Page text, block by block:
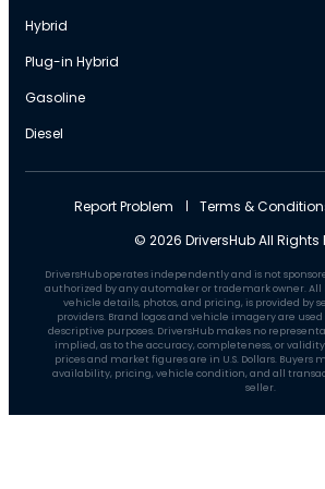
Hybrid
Plug-in Hybrid
Gasoline
Diesel
© 2026 DriversHub All Rights
Report Problem Terms &
DriversHub operates independently and is not
authorized by any automaker or trademark owner.
vehicle details, photos, and pricing, is provided by
providers. Brand logos and vehicle imagery are
descriptive purposes. DriversHub makes no
implied, as to the accuracy, completeness, or
prices and market figures are in U.S. Dollars.
availability, pricing, vehicle condition, and all
seller.